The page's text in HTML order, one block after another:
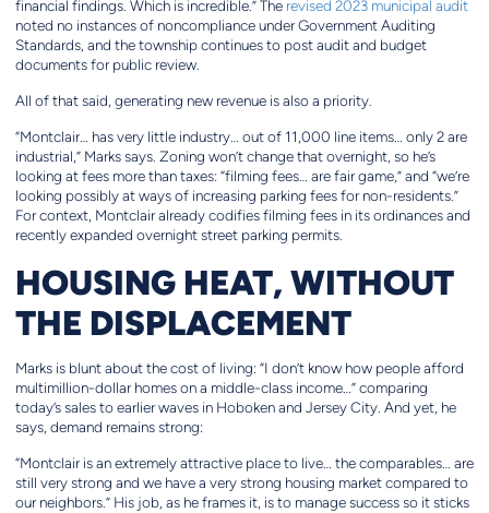
financial findings. Which is incredible.” The revised 2023 municipal audit
noted no instances of noncompliance under Government Auditing
Standards, and the township continues to post audit and budget
documents for public review.
All of that said, generating new revenue is also a priority.
“Montclair… has very little industry… out of 11,000 line items… only 2 are
industrial,” Marks says. Zoning won’t change that overnight, so he’s
looking at fees more than taxes: “filming fees… are fair game,” and “we’re
looking possibly at ways of increasing parking fees for non-residents.”
For context, Montclair already codifies filming fees in its ordinances and
recently expanded overnight street parking permits.
HOUSING HEAT, WITHOUT
THE DISPLACEMENT
Marks is blunt about the cost of living: “I don’t know how people afford
multimillion-dollar homes on a middle-class income…” comparing
today’s sales to earlier waves in Hoboken and Jersey City. And yet, he
says, demand remains strong:
“Montclair is an extremely attractive place to live… the comparables… are
still very strong and we have a very strong housing market compared to
our neighbors.” His job, as he frames it, is to manage success so it sticks